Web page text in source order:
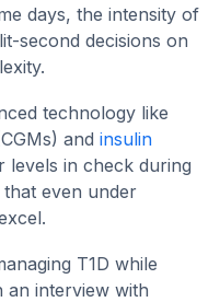
days, the intensity of
second decisions on
technology like
and insulin
levels in check during
even under
T1D while
an interview with